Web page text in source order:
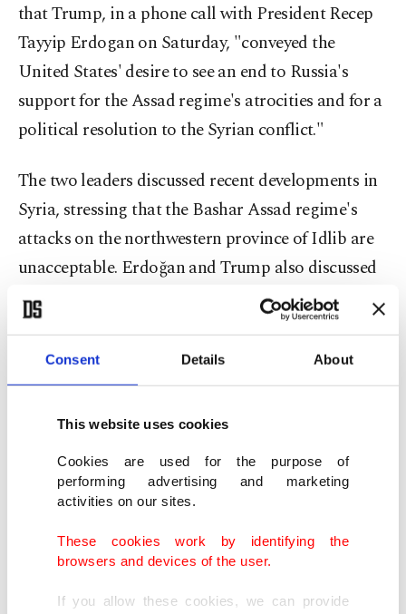
Consent Details About
This website uses cookies
Cookies are used for the purpose of
performing advertising and marketing
activities on our sites.
These cookies work by identifying the
browsers and devices of the user.
If you allow these cookies, we can provide
that Trump, in a phone call with President Recep
Tayyip Erdogan on Saturday, "conveyed the
United States' desire to see an end to Russia's
support for the Assad regime's atrocities and for a
political resolution to the Syrian conflict."
The two leaders discussed recent developments in
Syria, stressing that the Bashar Assad regime's
attacks on the northwestern province of Idlib are
unacceptable. Erdoğan and Trump also discussed
ways to end the crisis in Idlib "without further
delay," it was stated.
Trump, who spoke with Erdogan on Saturday,
Syria, and thanked President Erdogan for Turkey's
efforts to prevent a humanitarian catastrophe," the
statement said.
U.S. special envoy for Syria James Jeffrey came to
Ankara earlier last week and voiced Washington's
support for Ankara's "legitimate" interests in